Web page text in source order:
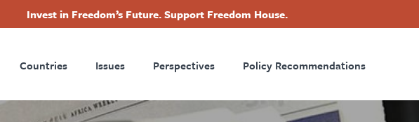
Invest in Freedom’s Future. Support Freedom House.
Countries Issues Perspectives Policy Recommendations
Footer